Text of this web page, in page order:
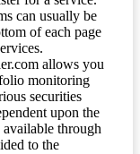
can usually be
of each page
allows you
monitoring
securities
upon the
through
to the